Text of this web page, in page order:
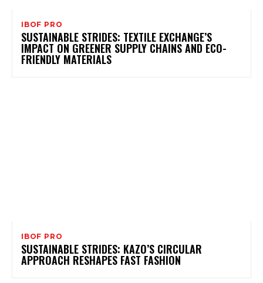
IBOF PRO
SUSTAINABLE STRIDES: TEXTILE EXCHANGE’S
IMPACT ON GREENER SUPPLY CHAINS AND ECO-
FRIENDLY MATERIALS
IBOF PRO
SUSTAINABLE STRIDES: KAZO’S CIRCULAR
APPROACH RESHAPES FAST FASHION